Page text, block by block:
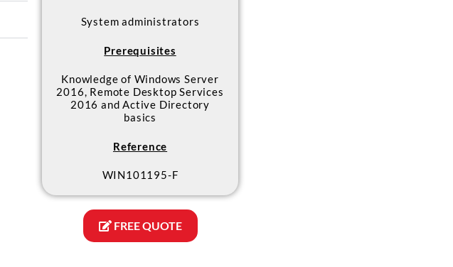
System administrators
Prerequisites
Knowledge of Windows Server
2016, Remote Desktop Services
2016 and Active Directory
basics
Reference
WIN101195-F
FREE QUOTE